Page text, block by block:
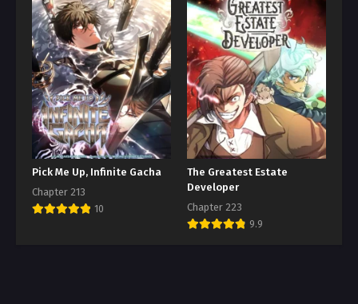
Pick Me Up, Infinite Gacha
Chapter 213
10
The Greatest Estate
Developer
Chapter 223
9.9